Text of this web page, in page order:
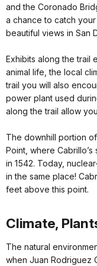
and the Coronado
a chance to catch
beautiful views in San
Exhibits along the trail
animal life, the local
trail you will also
power plant used
along the trail allow
The downhill portion
Point, where
in 1542. Today,
in the same place!
feet above this point.
Climate,
The natural
when Juan Rodriguez